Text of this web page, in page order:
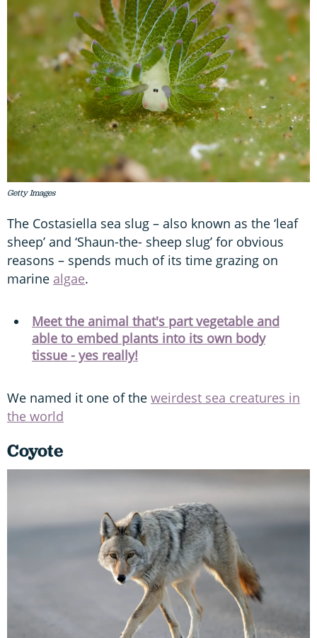
Getty Images
The Costasiella sea slug – also known as the ‘leaf
sheep’ and ‘Shaun-the- sheep slug’ for obvious
reasons – spends much of its time grazing on
marine algae.
Meet the animal that's part vegetable and
able to embed plants into its own body
tissue - yes really!
We named it one of the weirdest sea creatures in
the world
Coyote